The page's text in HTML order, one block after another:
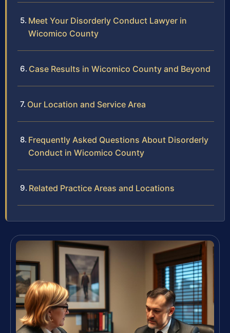
Meet Your Disorderly Conduct Lawyer in
Wicomico County
Case Results in Wicomico County and Beyond
Our Location and Service Area
Frequently Asked Questions About Disorderly
Conduct in Wicomico County
Related Practice Areas and Locations